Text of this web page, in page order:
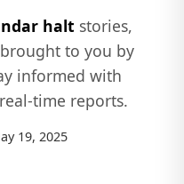
halt stories,
to you by
informed with
time reports.
19, 2025